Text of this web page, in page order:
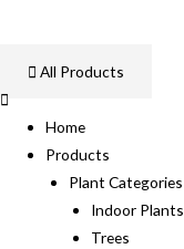
All Products
Home
Products
Plant Categories
Indoor Plants
Trees